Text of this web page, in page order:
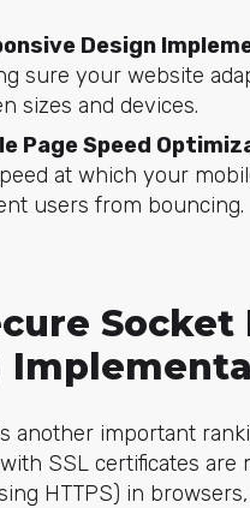
Design
sure your website
sizes and devices.
Page Speed
at which your
users from bouncing.
Socket
another important
SSL certificates are
HTTPS) in